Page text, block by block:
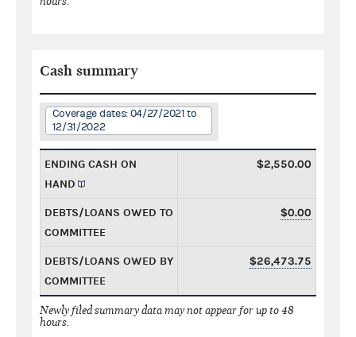
Cash summary
Coverage dates: 04/27/2021 to
12/31/2022
ENDING CASH ON
HAND
$2,550.00
DEBTS/LOANS OWED TO
COMMITTEE
$0.00
DEBTS/LOANS OWED BY
COMMITTEE
$26,473.75
Newly filed summary data may not appear for up to 48
hours.